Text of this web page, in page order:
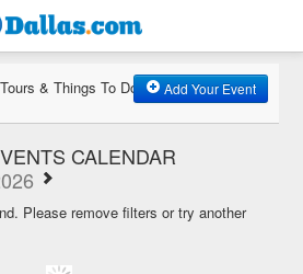
Tours & Things To Do Add Your Event
CALENDAR
Please remove filters or try another